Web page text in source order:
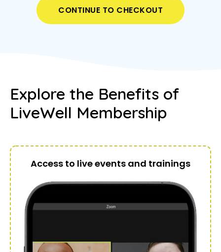
CONTINUE TO CHECKOUT
Explore the Benefits of
LiveWell Membership
Access to live events and trainings